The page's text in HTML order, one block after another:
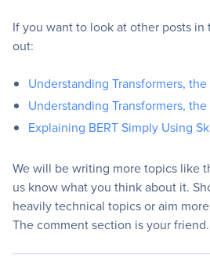
If you want to look at other posts
out:
Understanding Transformers,
Understanding Transformers,
Explaining BERT Simply Using
We will be writing more topics like
us know what you think about it.
heavily technical topics or aim
The comment section is your